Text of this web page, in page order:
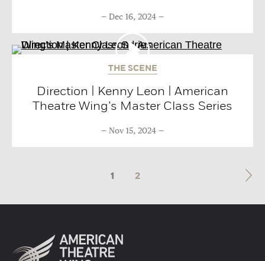
Dec 16, 2024
THE SCENE
Direction | Kenny Leon | American
Theatre Wing’s Master Class Series
Nov 15, 2024
1 2